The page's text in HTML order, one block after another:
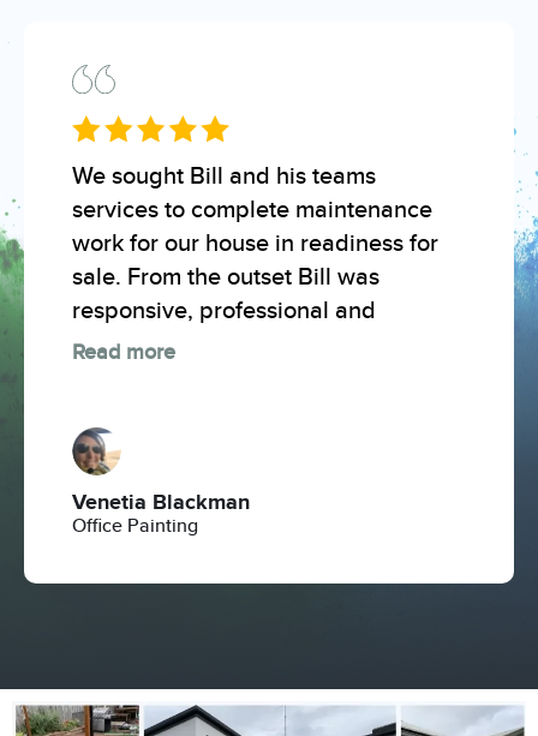
We sought Bill and his teams
services to complete maintenance
work for our house in readiness for
sale. From the outset Bill was
responsive, professional and
Read more
Venetia Blackman
Office Painting